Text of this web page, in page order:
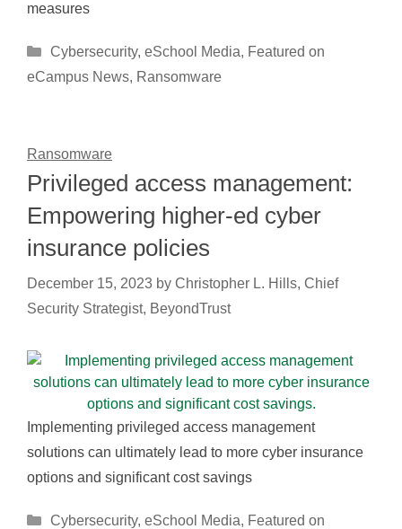
measures
Categories
Cybersecurity, eSchool Media, Featured on
eCampus News, Ransomware
Ransomware
Privileged access management:
Empowering higher-ed cyber
insurance policies
December 15, 2023 by Christopher L. Hills, Chief
Security Strategist, BeyondTrust
Implementing privileged access management
solutions can ultimately lead to more cyber insurance
options and significant cost savings
Categories
Cybersecurity, eSchool Media, Featured on